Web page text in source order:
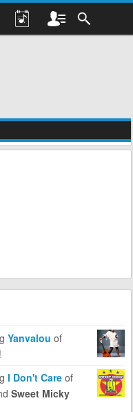
Yanvalou of
I Don't Careof
Sweet Micky